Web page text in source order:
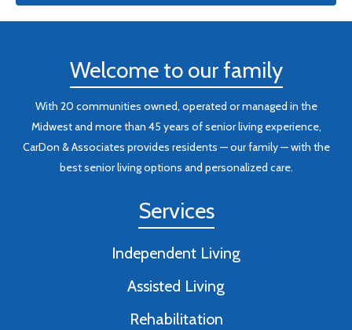
Welcome to our family
With 20 communities owned, operated or managed in the
Midwest and more than 45 years of senior living experience,
CarDon & Associates provides residents — our family — with the
best senior living options and personalized care.
Services
Independent Living
Assisted Living
Rehabilitation